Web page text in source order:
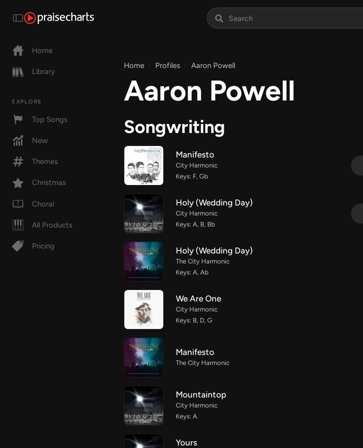
Home
Library
EXPLORE
Top Songs
New
Themes
Christmas
Choral
All Products
Pricing
Home Profiles Aaron Powell
Aaron Powell
Songwriting
Manifesto
City Harmonic
Keys: F, Gb
Holy (Wedding Day)
City Harmonic
Keys: A, B, Bb
Holy (Wedding Day)
The City Harmonic
Keys: A, Ab
We Are One
City Harmonic
Keys: B, D, G
Manifesto
The City Harmonic
Mountaintop
City Harmonic
Keys: A
Yours